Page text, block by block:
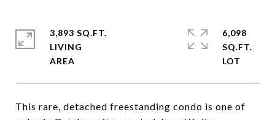
This rare, detached freestanding condo is one of
3,893 SQ.FT.
LIVING
6,098
SQ.FT.